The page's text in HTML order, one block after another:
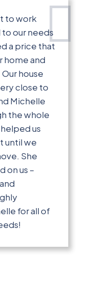
to work
our needs
a price that
home and
house
close to
Michelle
the whole
us
until we
She
on us –
for all of